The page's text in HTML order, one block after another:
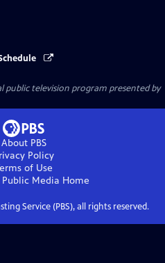
public television program presented by
About PBS
Policy
of Use
Public Media Home
Service (PBS), all rights reserved.